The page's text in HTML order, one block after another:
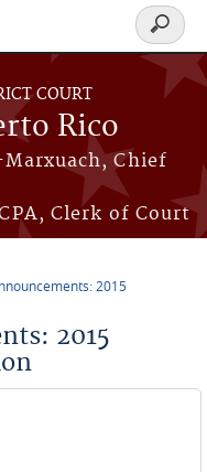
COURT
Rico
Chief
Clerk of Court
Search
form
2015
2015